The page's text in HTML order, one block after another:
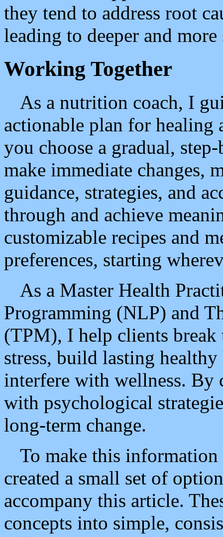
they tend to address root
leading to deeper and
Working Together
As a nutrition coach, I
actionable plan for healing
you choose a gradual,
make immediate changes,
guidance, strategies, and
through and achieve
customizable recipes and
preferences, starting
As a Master Health
Programming (NLP) and
(TPM), I help clients break
stress, build lasting
interfere with wellness.
with psychological
long-term change.
To make this
created a small set of
accompany this article.
concepts into simple,